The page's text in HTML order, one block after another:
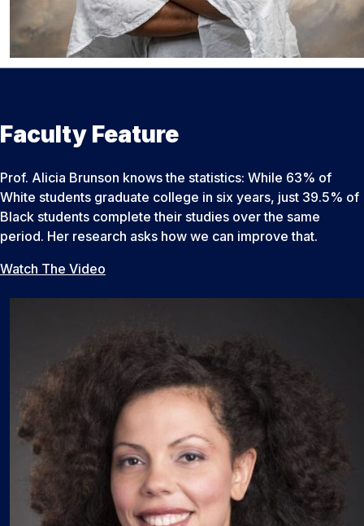
Faculty Feature
Prof. Alicia Brunson knows the statistics: While 63% of
White students graduate college in six years, just 39.5% of
Black students complete their studies over the same
period. Her research asks how we can improve that.
Watch The Video